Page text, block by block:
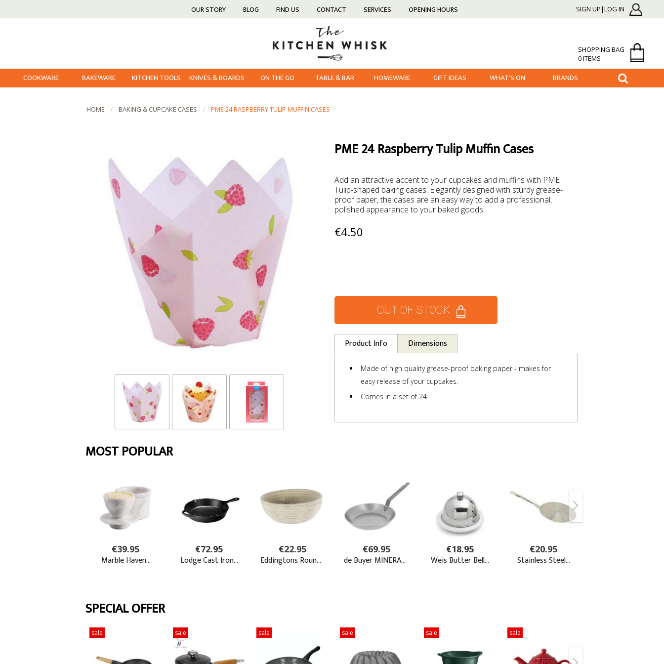
OUR STORY BLOG FIND US CONTACT SERVICES OPENING HOURS SIGN UP|LOG IN
SHOPPING BAG
0 ITEMS
COOKWARE BAKEWARE KITCHEN TOOLS KNIVES & BOARDS ON THE GO TABLE & BAR HOMEWARE GIFT IDEAS WHAT'S ON BRANDS
HOME BAKING & CUPCAKE CASES PME 24 RASPBERRY TULIP MUFFIN CASES
PME 24 Raspberry Tulip Muffin Cases
Add an attractive accent to your cupcakes and muffins with PME
Tulip-shaped baking cases. Elegantly designed with sturdy grease-
proof paper, the cases are an easy way to add a professional,
polished appearance to your baked goods.
€4.50
OUT OF STOCK
Product Info Dimensions
Made of high quality grease-proof baking paper - makes for
easy release of your cupcakes.
Comes in a set of 24.